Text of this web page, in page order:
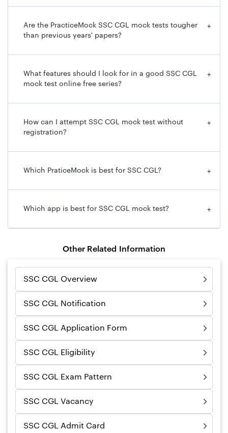
Are the PracticeMock SSC CGL mock tests tougher
than previous years' papers?
+
What features should I look for in a good SSC CGL
mock test online free series?
+
How can I attempt SSC CGL mock test without
registration?
+
Which PraticeMock is best for SSC CGL? +
Which app is best for SSC CGL mock test? +
Other Related Information
SSC CGL Overview
SSC CGL Notification
SSC CGL Application Form
SSC CGL Eligibility
SSC CGL Exam Pattern
SSC CGL Vacancy
SSC CGL Admit Card